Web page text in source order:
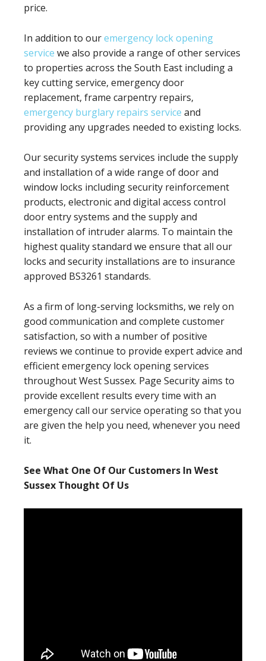
price.
In addition to ouremergency lock opening
service we also provide a range of other services
to properties across the South East including a
key cutting service, emergency door
replacement, frame carpentry repairs,
emergency burglary repairs service and
providing any upgrades needed to existing locks.
Our security systems services include the supply
and installation of a wide range of door and
window locks including security reinforcement
products, electronic and digital access control
door entry systems and the supply and
installation of intruder alarms. To maintain the
highest quality standard we ensure that all our
locks and security installations are to insurance
approved BS3261 standards.
As a firm of long-serving locksmiths, we rely on
good communication and complete customer
satisfaction, so with a number of positive
reviews we continue to provide expert advice and
efficient emergency lock opening services
throughout West Sussex. Page Security aims to
provide excellent results every time with an
emergency call our service operating so that you
are given the help you need, whenever you need
it.
See What One Of Our Customers In West
Sussex Thought Of Us